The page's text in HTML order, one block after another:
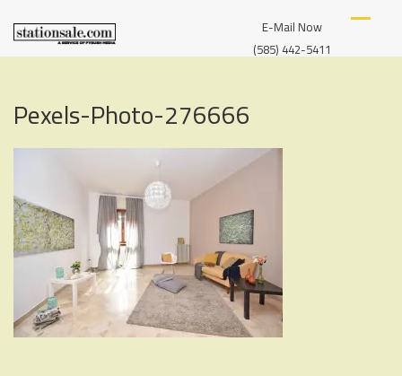
content A
T
N
S
L
OF
E-Mail Now
(585) 442-5411
Pexels-Photo-276666